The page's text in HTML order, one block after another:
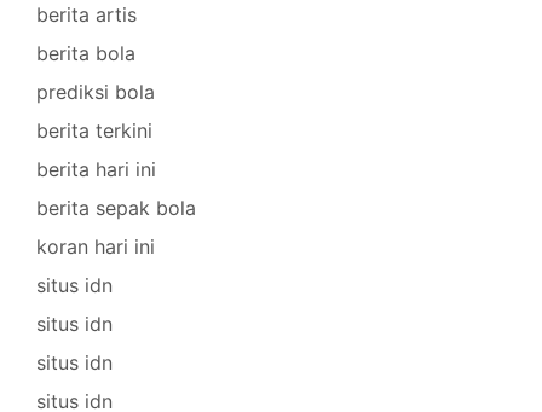
berita artis
berita bola
prediksi bola
berita terkini
berita hari ini
berita sepak bola
koran hari ini
situs idn
situs idn
situs idn
situs idn